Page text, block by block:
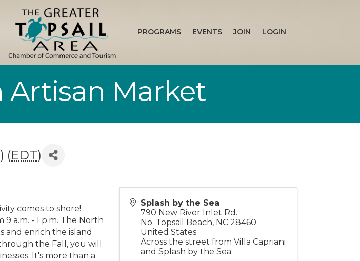
PROGRAMS EVENTS JOIN LOGIN
Artisan Market
(EDT)
comes to shore!
a.m. - 1 p.m. The North
and enrich the island
the Fall, you will
It's more than a
Splash by the Sea
790 New River Inlet Rd.
No. Topsail Beach, NC 28460
United States
Across the street from Villa Capriani
and Splash by the Sea.